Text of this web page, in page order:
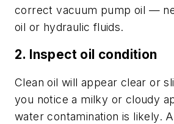
correct vacuum pump oil —
oil or hydraulic fluids.
2. Inspect oil condition
Clean oil will appear clear or
you notice a milky or cloudy
water contamination is likely.